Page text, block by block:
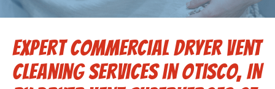
Commercial Dryer Vent Cleaning
Our Latest Projects
Schedule Service
Expert Commercial Dryer Vent
Cleaning Services in Otisco, IN